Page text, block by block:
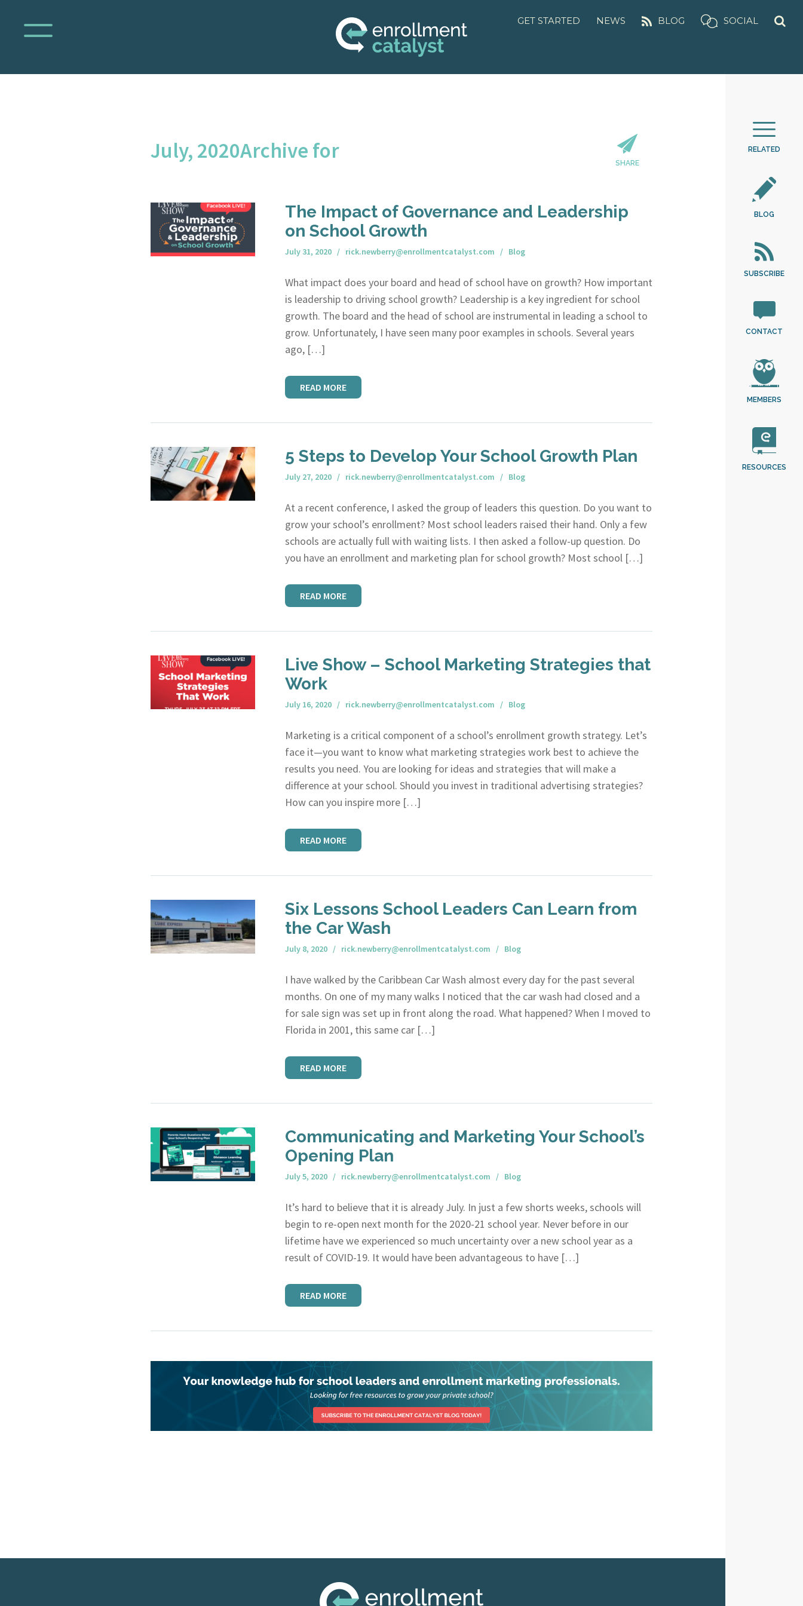
GET STARTED NEWS BLOG SOCIAL
RELATED
BLOG
SUBSCRIBE
CONTACT
MEMBERS
RESOURCES
July, 2020Archive for SHARE
The Impact of Governance and Leadership
on School Growth
July 31, 2020 rick.newberry@enrollmentcatalyst.com Blog
What impact does your board and head of school have on growth? How important
is leadership to driving school growth? Leadership is a key ingredient for school
growth. The board and the head of school are instrumental in leading a school to
grow. Unfortunately, I have seen many poor examples in schools. Several years
ago, […]
READ MORE
5 Steps to Develop Your School Growth Plan
July 27, 2020 rick.newberry@enrollmentcatalyst.com Blog
At a recent conference, I asked the group of leaders this question. Do you want to
grow your school’s enrollment? Most school leaders raised their hand. Only a few
schools are actually full with waiting lists. I then asked a follow-up question. Do
you have an enrollment and marketing plan for school growth? Most school […]
READ MORE
Live Show – School Marketing Strategies that
Work
July 16, 2020 rick.newberry@enrollmentcatalyst.com Blog
Marketing is a critical component of a school’s enrollment growth strategy. Let’s
face it—you want to know what marketing strategies work best to achieve the
results you need. You are looking for ideas and strategies that will make a
difference at your school. Should you invest in traditional advertising strategies?
How can you inspire more […]
READ MORE
Six Lessons School Leaders Can Learn from
the Car Wash
July 8, 2020 rick.newberry@enrollmentcatalyst.com Blog
I have walked by the Caribbean Car Wash almost every day for the past several
months. On one of my many walks I noticed that the car wash had closed and a
for sale sign was set up in front along the road. What happened? When I moved to
Florida in 2001, this same car […]
READ MORE
Communicating and Marketing Your School’s
Opening Plan
July 5, 2020 rick.newberry@enrollmentcatalyst.com Blog
It’s hard to believe that it is already July. In just a few shorts weeks, schools will
begin to re-open next month for the 2020-21 school year. Never before in our
lifetime have we experienced so much uncertainty over a new school year as a
result of COVID-19. It would have been advantageous to have […]
READ MORE